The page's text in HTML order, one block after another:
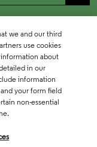
we and our third
use cookies
about
in our
information
your form field
non-essential